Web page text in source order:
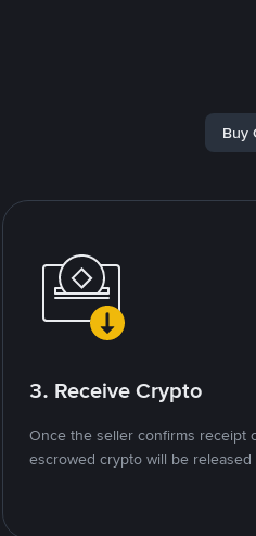
Buy
3. Receive Crypto
Once the seller confirms receipt
escrowed crypto will be released